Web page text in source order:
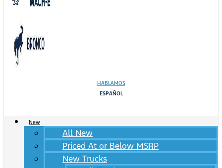
HABLAMOS
ESPAÑOL
New
All New
Priced At or Below MSRP
New Trucks